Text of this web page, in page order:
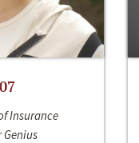
Insurance
Genius